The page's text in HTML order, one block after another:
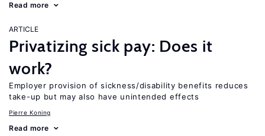
Read more
ARTICLE
Privatizing sick pay: Does it
work?
Employer provision of sickness/disability benefits reduces
take-up but may also have unintended effects
Pierre Koning
Read more